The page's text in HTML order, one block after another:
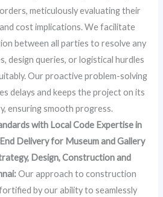
meticulously evaluating their
cost implications. We facilitate
between all parties to resolve any
design queries, or logistical hurdles
Our proactive problem-solving
delays and keeps the project on its
ensuring smooth progress.
with Local Code Expertise in
Delivery for Museum and Gallery
Design, Construction and
Our approach to construction
by our ability to seamlessly